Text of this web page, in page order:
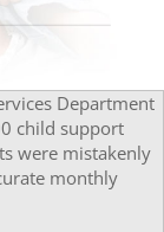
Department
child support
were mistakenly
monthly